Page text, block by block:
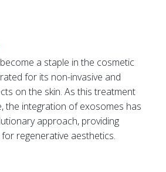
a staple in the cosmetic
for its non-invasive and
on the skin. As this treatment
the integration of exosomes has
approach, providing
regenerative aesthetics.